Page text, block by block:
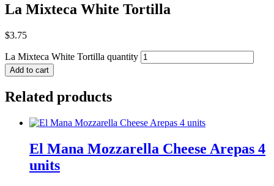
La Mixteca White Tortilla
$3.75
La Mixteca White Tortilla quantity
Add to cart
Related products
El Mana Mozzarella Cheese Arepas 4
units